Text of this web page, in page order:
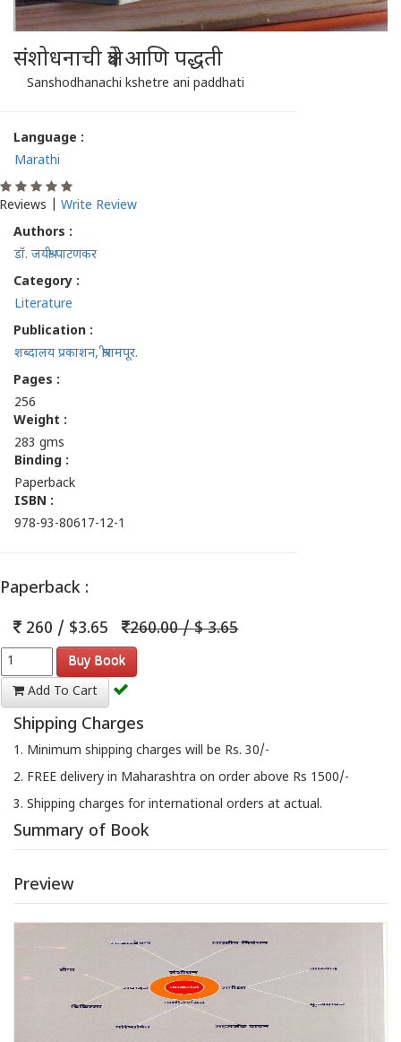
संशोधनाची क्षेत्रे आणि पद्धती
Sanshodhanachi kshetre ani paddhati
Language :
Marathi
| Write Review
Authors :
डॉ. जयश्री पाटणकर
Category :
Literature
Publication :
शब्दालय प्रकाशन, श्रीरामपूर.
Pages :
256
Weight :
283 gms
Binding :
Paperback
ISBN :
978-93-80617-12-1
Paperback :
260 / $3.65
260.00 / $ 3.65
Buy Book
Add To Cart
Shipping Charges
1. Minimum shipping charges will be Rs. 30/-
2. FREE delivery in Maharashtra on order above Rs 1500/-
3. Shipping charges for international orders at actual.
Summary of Book
Preview